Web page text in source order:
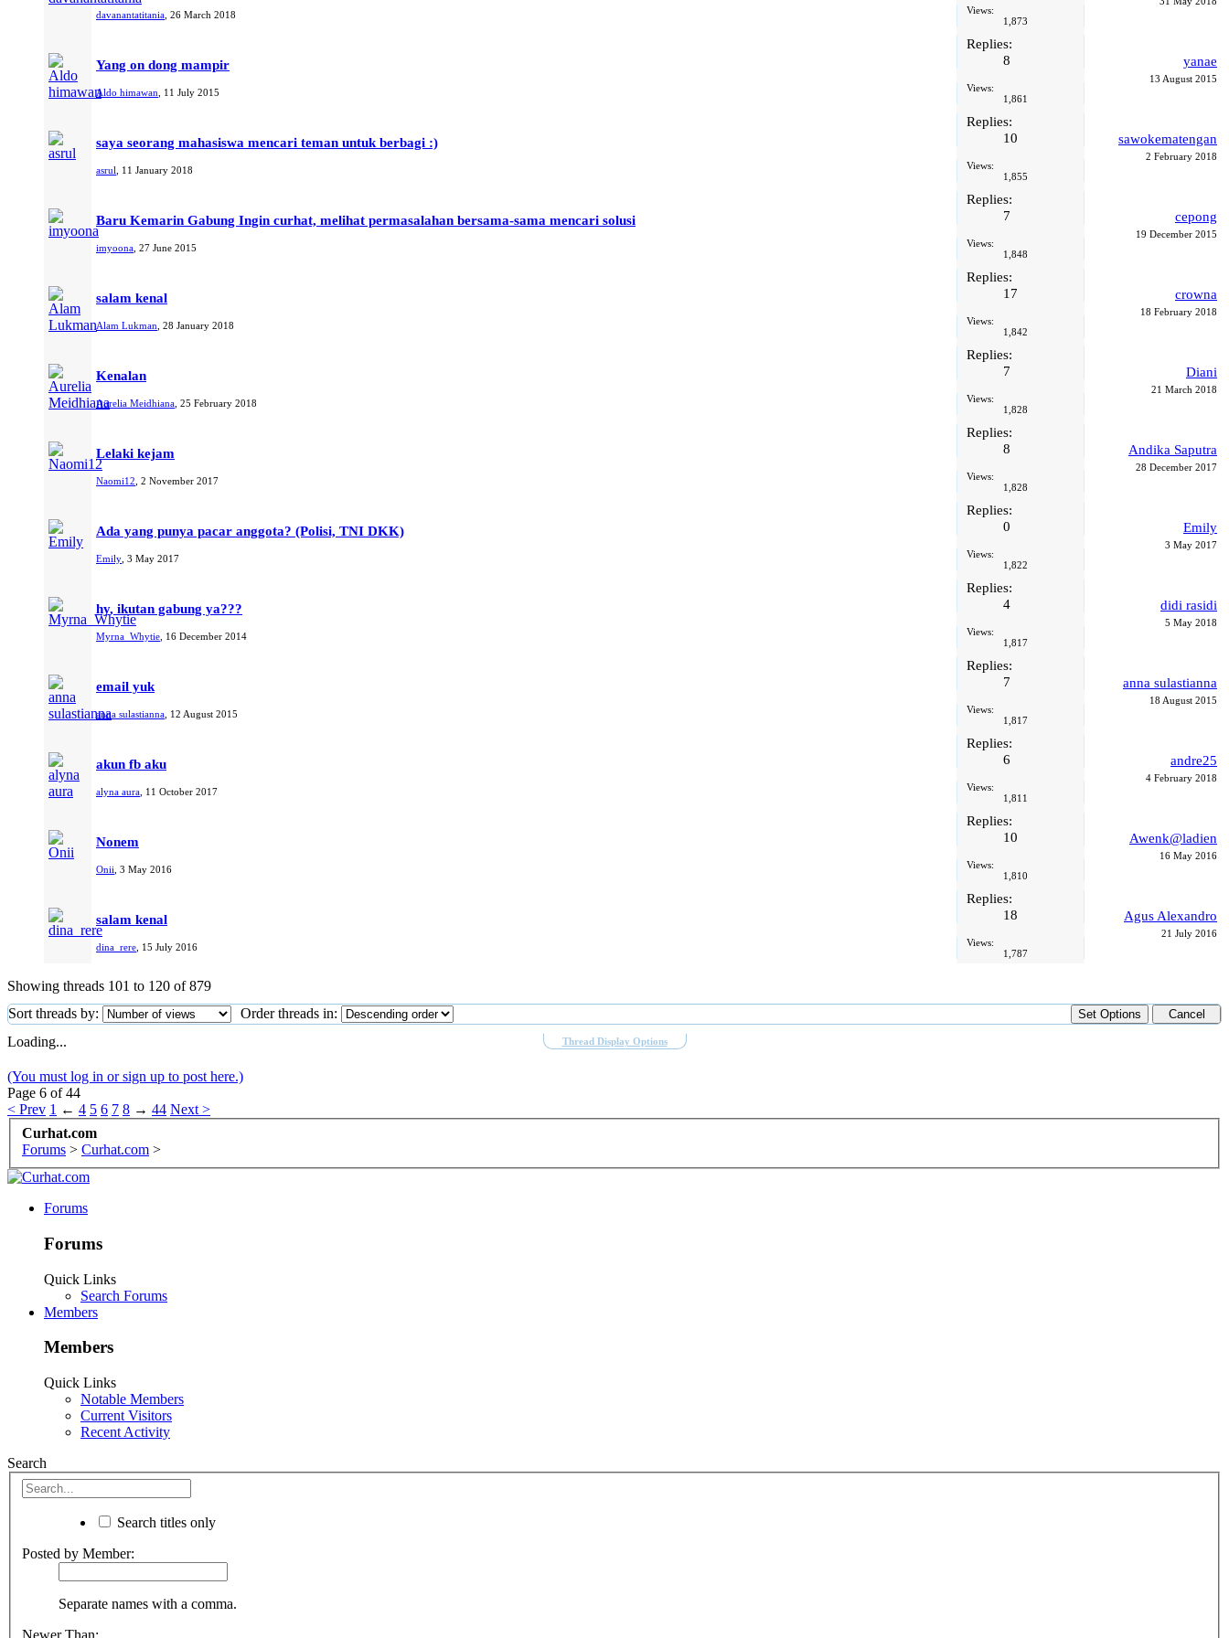
davanantatitania 26 March 2018
Views:
1,873
Yang on dong mampir
Aldo himawan 11 July 2015
Replies:
8
Views:
1,861
yanae
13 August 2015
saya seorang mahasiswa mencari teman untuk berbagi :)
asrul 11 January 2018
Replies:
10
Views:
1,855
sawokematengan
2 February 2018
Baru Kemarin Gabung Ingin curhat, melihat permasalahan bersama-sama mencari solusi
imyoona 27 June 2015
Replies:
7
Views:
1,848
cepong
19 December 2015
salam kenal
Alam Lukman 28 January 2018
Replies:
17
Views:
1,842
crowna
18 February 2018
Kenalan
Aurelia Meidhiana 25 February 2018
Replies:
7
Views:
1,828
Diani
21 March 2018
Lelaki kejam
Naomi12 2 November 2017
Replies:
8
Views:
1,828
Andika Saputra
28 December 2017
Ada yang punya pacar anggota? (Polisi, TNI DKK)
Emily 3 May 2017
Replies:
0
Views:
1,822
Emily
3 May 2017
hy, ikutan gabung ya???
Myrna_Whytie 16 December 2014
Replies:
4
Views:
1,817
didi rasidi
5 May 2018
email yuk
anna sulastianna 12 August 2015
Replies:
7
Views:
1,817
anna sulastianna
18 August 2015
akun fb aku
alyna aura 11 October 2017
Replies:
6
Views:
1,811
andre25
4 February 2018
Nonem
Onii 3 May 2016
Replies:
10
Views:
1,810
Awenk@ladien
16 May 2016
salam kenal
dina_rere 15 July 2016
Replies:
18
Views:
1,787
Agus Alexandro
21 July 2016
Showing threads 101 to 120 of 879
Thread Display Options
Sort threads by:
Order threads in:
Loading...
(You must log in or sign up to post here.)
Page 6 of 44
< Prev 1 ← 4 5 6 7 8 → 44 Next >
Curhat.com
Forums > Curhat.com >
Forums
Forums
Quick Links
Search Forums
Members
Members
Quick Links
Notable Members
Current Visitors
Recent Activity
Search
Search titles only
Posted by Member:
Separate names with a comma.
Newer Than: